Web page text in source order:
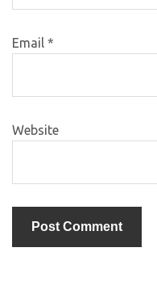
Email *
Website